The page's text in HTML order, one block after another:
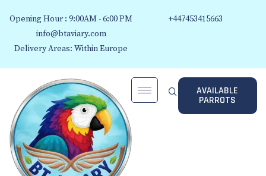
Opening Hour : 9:00AM - 6:00 PM
info@btaviary.com
Delivery Areas: Within Europe
+447453415663
AVAILABLE
PARROTS